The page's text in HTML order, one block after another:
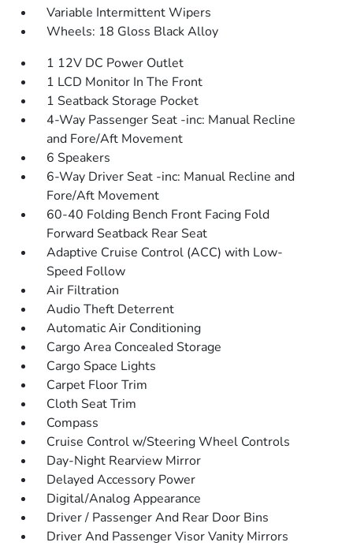
Variable Intermittent Wipers
Wheels: 18 Gloss Black Alloy
1 12V DC Power Outlet
1 LCD Monitor In The Front
1 Seatback Storage Pocket
4-Way Passenger Seat -inc: Manual Recline
and Fore/Aft Movement
6 Speakers
6-Way Driver Seat -inc: Manual Recline and
Fore/Aft Movement
60-40 Folding Bench Front Facing Fold
Forward Seatback Rear Seat
Adaptive Cruise Control (ACC) with Low-
Speed Follow
Air Filtration
Audio Theft Deterrent
Automatic Air Conditioning
Cargo Area Concealed Storage
Cargo Space Lights
Carpet Floor Trim
Cloth Seat Trim
Compass
Cruise Control w/Steering Wheel Controls
Day-Night Rearview Mirror
Delayed Accessory Power
Digital/Analog Appearance
Driver / Passenger And Rear Door Bins
Driver And Passenger Visor Vanity Mirrors